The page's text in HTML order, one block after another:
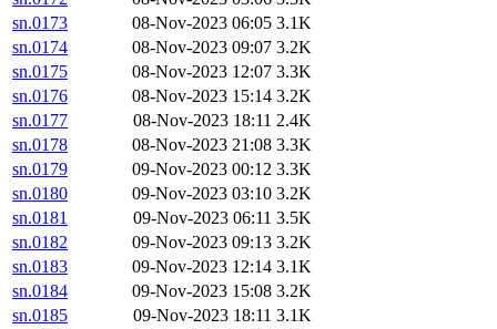
sn.0173
08-Nov-2023 06:05 3.1K
sn.0174
08-Nov-2023 09:07 3.2K
sn.0175
08-Nov-2023 12:07 3.3K
sn.0176
08-Nov-2023 15:14 3.2K
sn.0177
08-Nov-2023 18:11 2.4K
sn.0178
08-Nov-2023 21:08 3.3K
sn.0179
09-Nov-2023 00:12 3.3K
sn.0180
09-Nov-2023 03:10 3.2K
sn.0181
09-Nov-2023 06:11 3.5K
sn.0182
09-Nov-2023 09:13 3.2K
sn.0183
09-Nov-2023 12:14 3.1K
sn.0184
09-Nov-2023 15:08 3.2K
sn.0185
09-Nov-2023 18:11 3.1K